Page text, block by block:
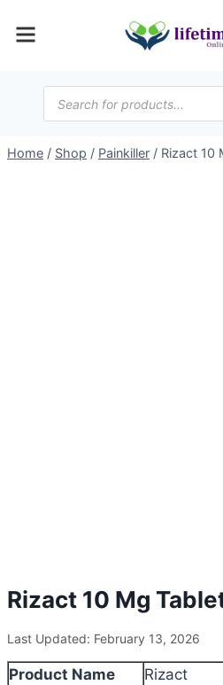
Products
search
Home / Shop / Painkiller / Rizact 10
Rizact 10 Mg
Last Updated: February 13, 2026
Product Name
Rizact